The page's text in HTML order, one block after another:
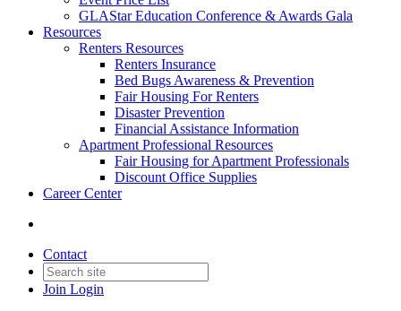
GLAStar Education Conference & Awards Gala
Resources
Renters Resources
Renters Insurance
Bed Bugs Awareness & Prevention
Fair Housing For Renters
Disaster Prevention
Financial Assistance Information
Apartment Professional Resources
Fair Housing for Apartment Professionals
Discount Office Supplies
Career Center
Contact
Join Login